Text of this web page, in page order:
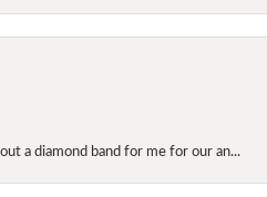
a diamond band for me for our an...